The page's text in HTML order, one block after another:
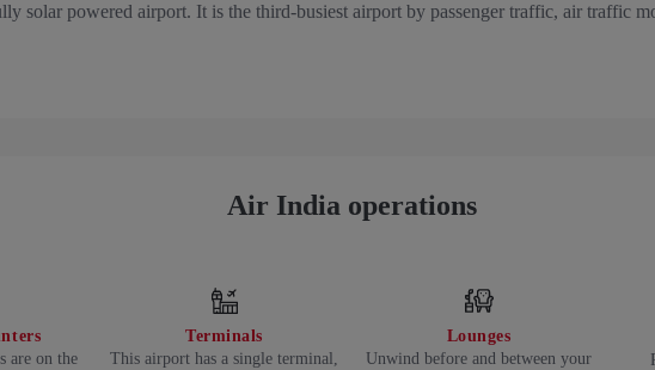
solar powered airport. It is the third-busiest airport by passenger traffic, air traffic
Air India operations
are on the
Terminals
This airport has a single terminal,
Lounges
Unwind before and between your